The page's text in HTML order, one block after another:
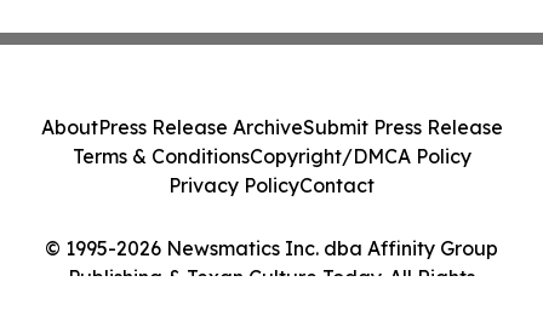
© 1995-2026 Newsmatics Inc. dba Affinity Group
Publishing & Texan Culture Today. All Rights
AboutPress Release ArchiveSubmit Press Release
Terms & ConditionsCopyright/DMCA Policy
Privacy PolicyContact